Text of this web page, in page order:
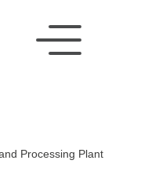
Processing Plant